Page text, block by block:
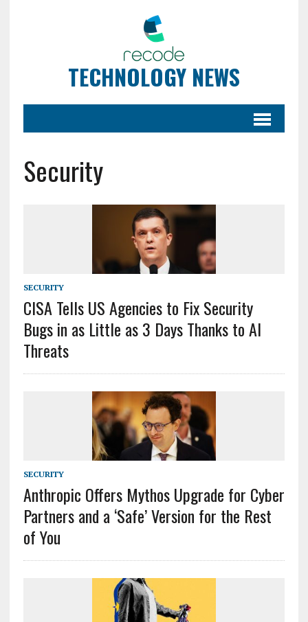
TECHNOLOGY NEWS
Security
SECURITY
CISA Tells US Agencies to Fix Security
Bugs in as Little as 3 Days Thanks to AI
Threats
SECURITY
Anthropic Offers Mythos Upgrade for Cyber
Partners and a ‘Safe’ Version for the Rest
of You